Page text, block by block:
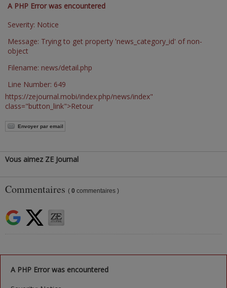
A PHP Error was encountered
Severity: Notice
Message: Trying to get property 'news_category_id' of non-
object
Filename: news/detail.php
Line Number: 649
https://zejournal.mobi/index.php/news/index"
class="button_link">Retour
Envoyer par email
Vous aimez ZE Journal
Commentaires ( 0 commentaires )
A PHP Error was encountered